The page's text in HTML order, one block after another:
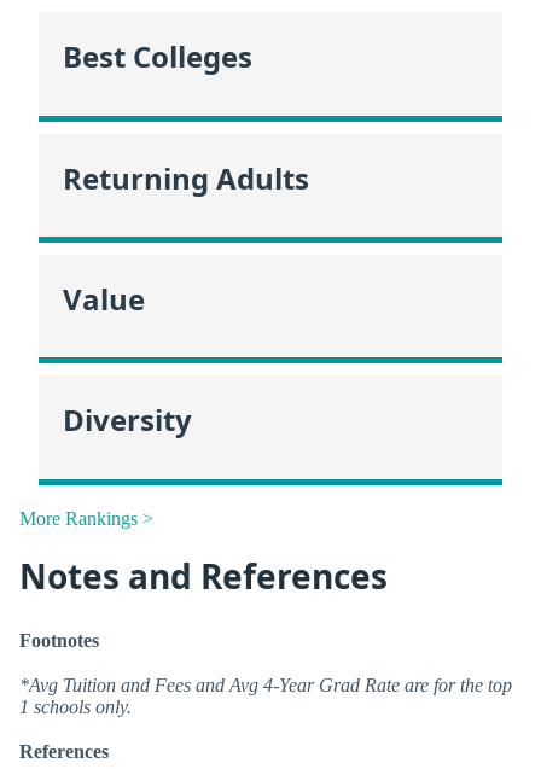
Best Colleges
Returning Adults
Value
Diversity
More Rankings >
Notes and References
Footnotes
*Avg Tuition and Fees and Avg 4-Year Grad Rate are for the top
1 schools only.
References